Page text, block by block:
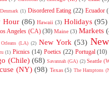
Denmark (1) Disordered Eating (22) Ecuador
Hour (86) Hawaii (3) Holidays (95)
Angeles (CA) (30) Maine (3) Markets
(LA) (2) New York (53)
(1) Picnics (14) Poetics (22) Portugal (10)
(Chile) (68) Savannah (GA) (2) Seattle
(NY) (98) Texas (5) The Hamptons